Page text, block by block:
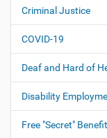
i
g
a
t
i
o
n
Criminal Justice
COVID-19
Deaf and Hard of
Disability
Free "Secret"